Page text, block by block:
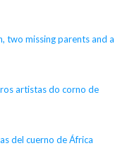
two missing parents and a
artistas do corno de
del cuerno de África